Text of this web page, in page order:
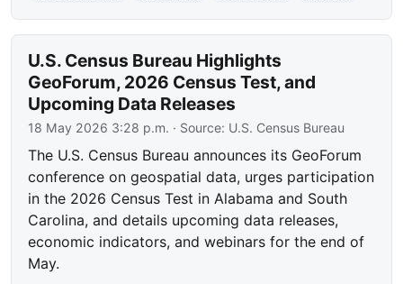
U.S. Census Bureau Highlights
GeoForum, 2026 Census Test, and
Upcoming Data Releases
18 May 2026 3:28 p.m. · Source: U.S. Census Bureau
The U.S. Census Bureau announces its GeoForum
conference on geospatial data, urges participation
in the 2026 Census Test in Alabama and South
Carolina, and details upcoming data releases,
economic indicators, and webinars for the end of
May.